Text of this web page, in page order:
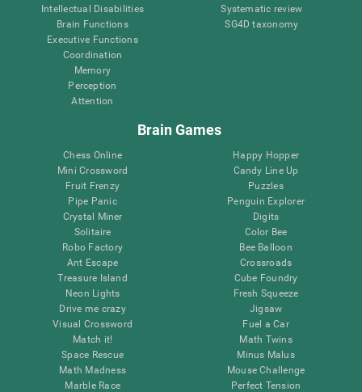
Intellectual Disabilities
Brain Functions
Executive Functions
Coordination
Memory
Perception
Attention
Systematic review
SG4D taxonomy
Brain Games
Chess Online
Mini Crossword
Fruit Frenzy
Pipe Panic
Crystal Miner
Solitaire
Robo Factory
Ant Escape
Treasure Island
Neon Lights
Drive me crazy
Visual Crossword
Match it!
Space Rescue
Math Madness
Marble Race
Happy Hopper
Candy Line Up
Puzzles
Penguin Explorer
Digits
Color Bee
Bee Balloon
Crossroads
Cube Foundry
Fresh Squeeze
Jigsaw
Fuel a Car
Math Twins
Minus Malus
Mouse Challenge
Perfect Tension